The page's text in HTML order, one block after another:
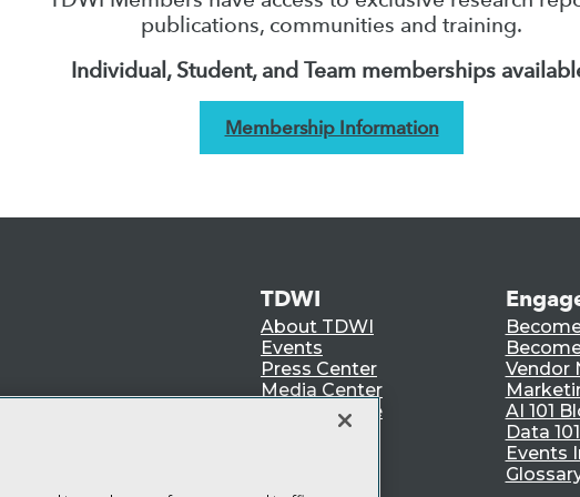
publications, communities and training.
Individual, Student, and Team memberships
Membership Information
TDWI
About TDWI
Events
Press Center
Media Center
TDWI Europe
Vendor
AI 101
Data
Events